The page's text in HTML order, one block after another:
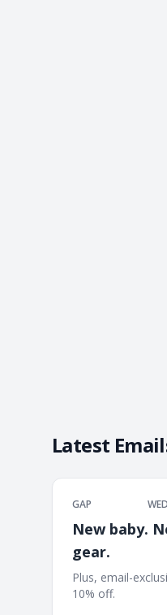
Latest
GAP
New baby.
gear.
Plus, email-
10% off.